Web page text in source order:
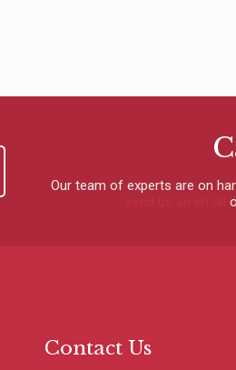
Our team of experts are on
Contact Us